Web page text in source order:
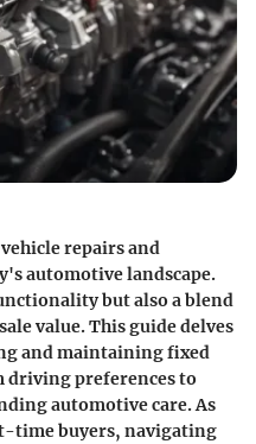
repairs and
automotive landscape.
but also a blend
value. This guide delves
and maintaining fixed
driving preferences to
automotive care. As
time buyers, navigating